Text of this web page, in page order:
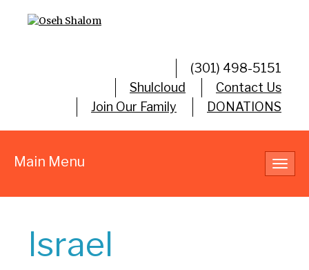
(301) 498-5151
Shulcloud
Contact Us
Join Our Family
DONATIONS
Main Menu
Israel